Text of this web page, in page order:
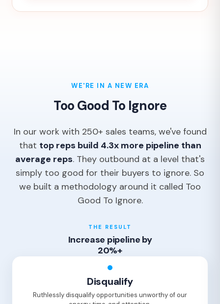
WE'RE IN A NEW ERA
Too Good To Ignore
In our work with 250+ sales teams, we've found
that top reps build 4.3x more pipeline than
average reps. They outbound at a level that's
simply too good for their buyers to ignore. So
we built a methodology around it called Too
Good To Ignore.
THE RESULT
Increase pipeline by
20%+
Disqualify
Ruthlessly disqualify opportunities unworthy of our